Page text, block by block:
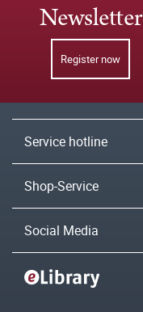
Newsletter
Register now
Service hotline
Shop-Service
Social Media